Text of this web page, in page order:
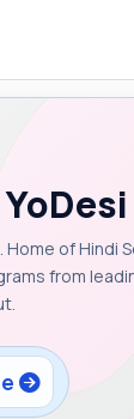
of Hindi
from